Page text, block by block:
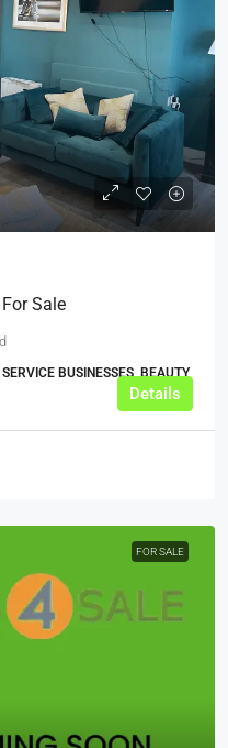
Sale
BUSINESSES, BEAUTY
Details
FOR SALE